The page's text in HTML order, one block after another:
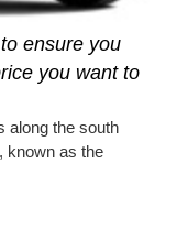
ensure you
you want to
along the south
known as the